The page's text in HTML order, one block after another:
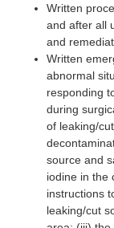
Written
and after all
and
Written
abnormal
responding
during
of leaking/
source and
iodine in the
instructions
leaking/cut